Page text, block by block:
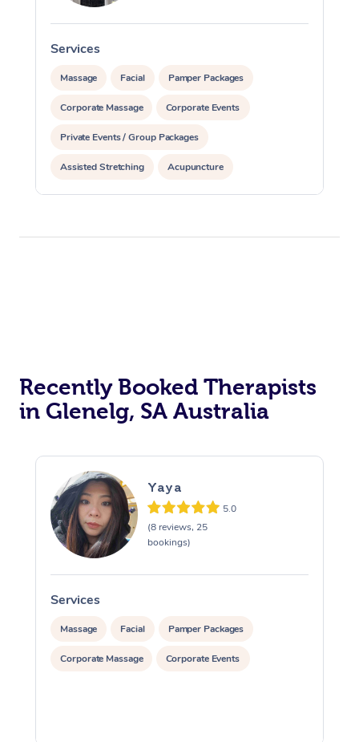
Services
Massage Facial Pamper Packages
Corporate Massage Corporate Events
Private Events / Group Packages
Assisted Stretching Acupuncture
Recently Booked Therapists
in Glenelg, SA Australia
Yaya
5.0
(8 reviews, 25
bookings)
Services
Massage Facial Pamper Packages
Corporate Massage Corporate Events